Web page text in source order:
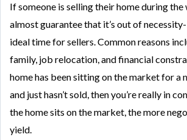
If someone is selling their home during the
almost guarantee that it’s out of
ideal time for sellers. Common reasons
family, job relocation, and financial
home has been sitting on the market for a
and just hasn’t sold, then you’re really in
the home sits on the market, the more
yield.